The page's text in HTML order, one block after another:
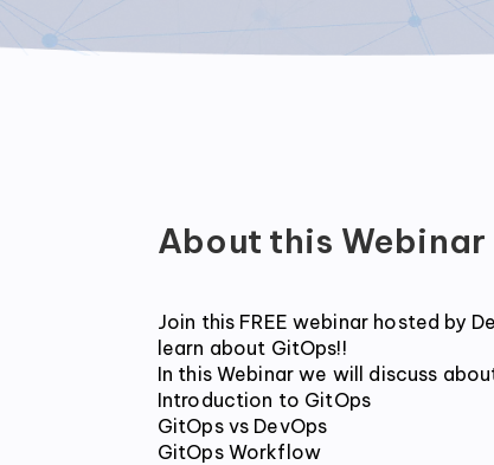
About this Webinar
Join this FREE webinar hosted by
learn about GitOps!!
In this Webinar we will discuss
Introduction to GitOps
GitOps vs DevOps
GitOps Workflow